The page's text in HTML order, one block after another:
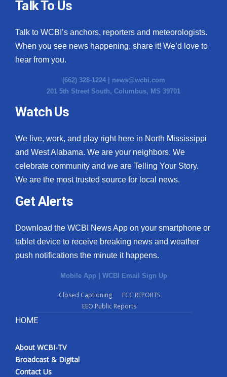
Talk To Us
Talk to WCBI’s anchors, reporters and meteorologists.
When you see news happening, share it! We’d love to
hear from you.
(662) 328-1224 | news@wcbi.com
201 5th Street South, Columbus, MS 39701
Watch Us
We live, work, and play right here in North Mississippi
and West Alabama. We are your neighbors. We
celebrate community and we are Telling Your Story.
We are the most trusted source for local news.
Get Alerts
Download the WCBI News App on your smartphone or
tablet device to receive breaking news and weather
push notifications the minute it happens.
Mobile App | WCBI Email Sign Up
Closed Captioning
FCC REPORTS
EEO Public Reports
HOME
About WCBI-TV
Broadcast & Digital
Contact Us